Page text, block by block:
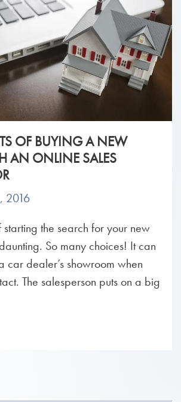
OF BUYING A NEW
AN ONLINE SALES
2016
starting the search for your new
So many choices! It can
car dealer’s showroom when
The salesperson puts on a big